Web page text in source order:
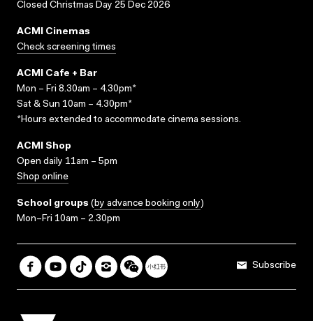
Closed Christmas Day 25 Dec 2026
ACMI Cinemas
Check screening times
ACMI Cafe + Bar
Mon – Fri 8.30am – 4.30pm*
Sat & Sun 10am – 4.30pm*
*Hours extended to accommodate cinema sessions.
ACMI Shop
Open daily 11am – 5pm
Shop online
School groups (by advance booking only)
Mon–Fri 10am – 2.30pm
Subscribe